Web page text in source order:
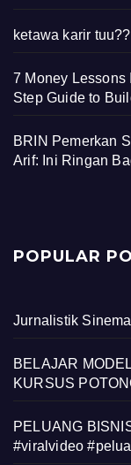
ketawa karir
7 Money Lessons
Step Guide to
BRIN Pemerkan
Arif: Ini Ringan
POPULAR
Jurnalistik
BELAJAR
KURSUS
PELUANG
#viralvideo